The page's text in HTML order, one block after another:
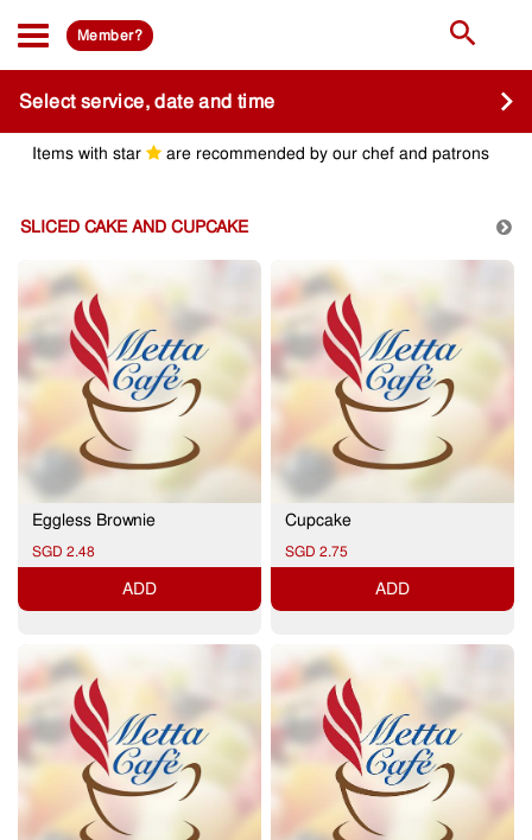
Member?
Select service, date and time
Items with star are recommended by our chef and patrons
SLICED CAKE AND CUPCAKE
Eggless Brownie
SGD 2.48
ADD
Cupcake
SGD 2.75
ADD